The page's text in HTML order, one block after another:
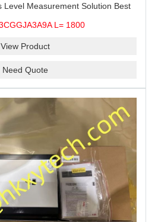
Level Measurement Solution Best
L= 1800
View Product
Need Quote